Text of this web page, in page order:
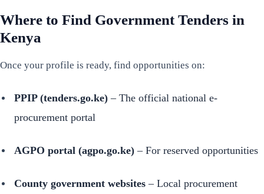
Where to Find Government Tenders in
Kenya
Once your profile is ready, find opportunities on:
PPIP (tenders.go.ke) – The official national e-
procurement portal
AGPO portal (agpo.go.ke) – For reserved opportunities
County government websites – Local procurement